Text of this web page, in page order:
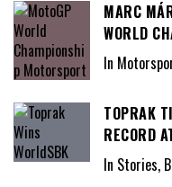
MARC
WORLD
In
TOPRAK
RECORD
In Stories,